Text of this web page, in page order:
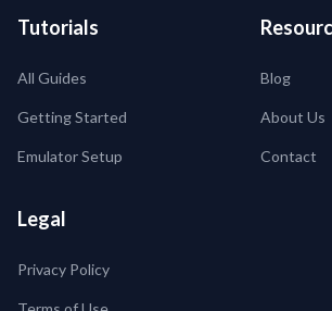
Tutorials
All Guides
Getting Started
Emulator Setup
Blog
About Us
Contact
Legal
Privacy Policy